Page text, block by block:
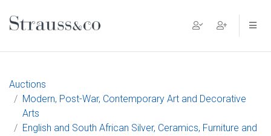
Main Navigation
Auctions
Modern, Post-War, Contemporary Art and Decorative
Arts
English and South African Silver, Ceramics, Furniture and